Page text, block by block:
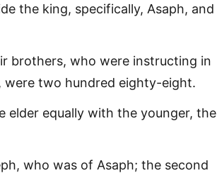
the king, specifically, Asaph, and
brothers, who were instructing in
two hundred eighty-eight.
elder equally with the younger, the
who was of Asaph; the second